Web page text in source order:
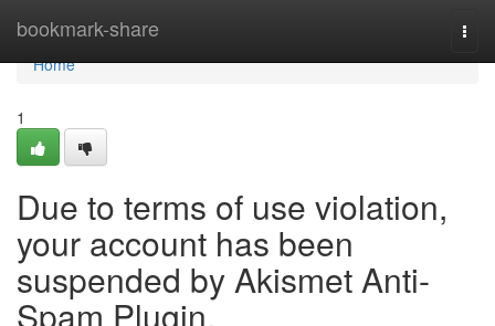
bookmark-share
Home
Home
1
Due to terms of use violation,
your account has been
suspended by Akismet Anti-
Spam Plugin.